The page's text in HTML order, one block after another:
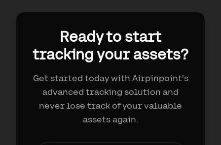
Ready to start
tracking your assets?
Get started today with Airpinpoint's
advanced tracking solution and
never lose track of your valuable
assets again.